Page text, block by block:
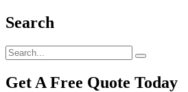
Search
Get A Free Quote Today